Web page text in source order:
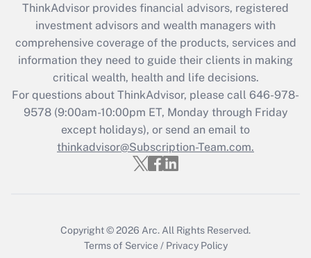
What is the CARES Act employee
retention tax credit that was available
during 2020 and 2021?
Get Answer
Recently Updated Q&As
Who must file a return?
Get Answer
ThinkAdvisor provides financial advisors, registered
investment advisors and wealth managers with
comprehensive coverage of the products, services and
information they need to guide their clients in making
critical wealth, health and life decisions.
For questions about ThinkAdvisor, please call 646-978-
9578(9:00am-10:00pm ET, Monday through Friday
except holidays), or send an email to
thinkadvisor@Subscription-Team.com.
Copyright © 2026 Arc. All Rights Reserved.
Terms of Service / Privacy Policy